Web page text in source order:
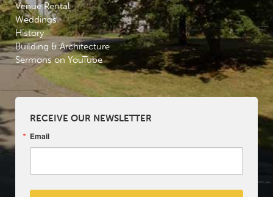
Venue Rental
Weddings
History
Building & Architecture
Sermons on YouTube
RECEIVE OUR NEWSLETTER
Email